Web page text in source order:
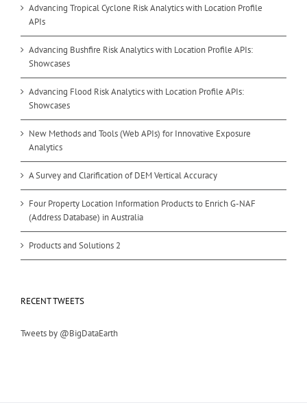
Advancing Tropical Cyclone Risk Analytics with Location Profile
APIs
Advancing Bushfire Risk Analytics with Location Profile APIs:
Showcases
Advancing Flood Risk Analytics with Location Profile APIs:
Showcases
New Methods and Tools (Web APIs) for Innovative Exposure
Analytics
A Survey and Clarification of DEM Vertical Accuracy
Four Property Location Information Products to Enrich G-NAF
(Address Database) in Australia
Products and Solutions 2
RECENT TWEETS
Tweets by @BigDataEarth